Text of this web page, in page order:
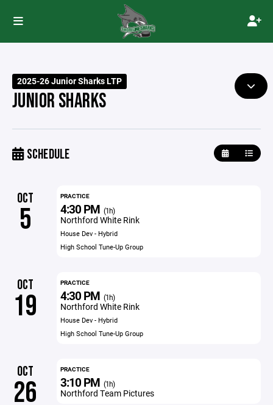
2025-26 Junior Sharks LTP
JUNIOR SHARKS
SCHEDULE
OCT
5
PRACTICE
4:30 PM (1h)
Northford White Rink
House Dev - Hybrid
High School Tune-Up Group
OCT
19
PRACTICE
4:30 PM (1h)
Northford White Rink
House Dev - Hybrid
High School Tune-Up Group
OCT
26
PRACTICE
3:10 PM (1h)
Northford Team Pictures